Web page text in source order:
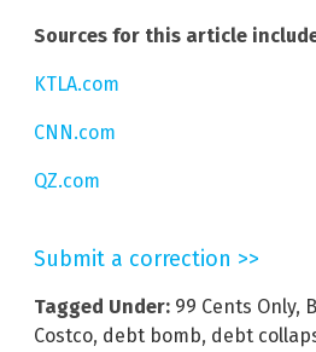
Sources for this article
KTLA.com
CNN.com
QZ.com
Submit a correction >>
Tagged Under: 99 Cents Only,
Costco, debt bomb, debt